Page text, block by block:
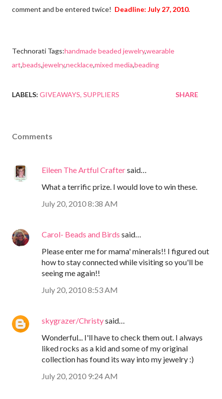
comment and be entered twice! Deadline: July 27, 2010.
Technorati Tags:handmade beaded jewelry,wearable
art,beads,jewelry,necklace,mixed media,beading
LABELS: GIVEAWAYS SUPPLIERS SHARE
Comments
Eileen The Artful Craftersaid…
What a terrific prize. I would love to win these.
July 20, 2010 8:38 AM
Carol- Beads and Birds said…
Please enter me for mama' minerals!! I figured out
how to stay connected while visiting so you'll be
seeing me again!!
July 20, 2010 8:53 AM
skygrazer/Christysaid…
Wonderful... I'll have to check them out. I always
liked rocks as a kid and some of my original
collection has found its way into my jewelry :)
July 20, 2010 9:24 AM